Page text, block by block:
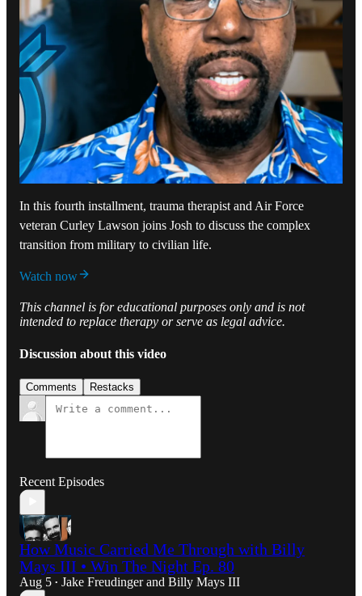
In this fourth installment, trauma therapist and Air Force
veteran Curley Lawson joins Josh to discuss the complex
transition from military to civilian life.
Watch now
This channel is for educational purposes only and is not
intended to replace therapy or serve as legal advice.
Discussion about this video
Comments Restacks
Recent Episodes
How Music Carried Me Through with Billy
Mays III • Win The Night Ep. 80
Aug 5 • Jake Freudingerand Billy Mays III